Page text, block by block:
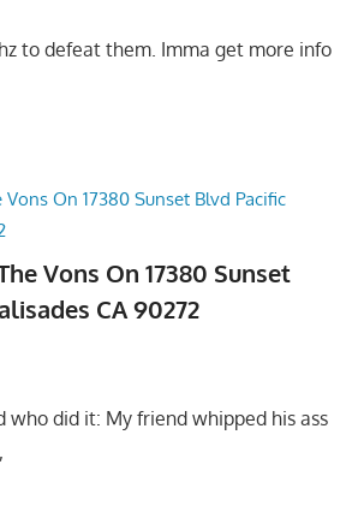
to defeat them. Imma get more info
Vons On 17380 Sunset
CA 90272
who did it: My friend whipped his ass